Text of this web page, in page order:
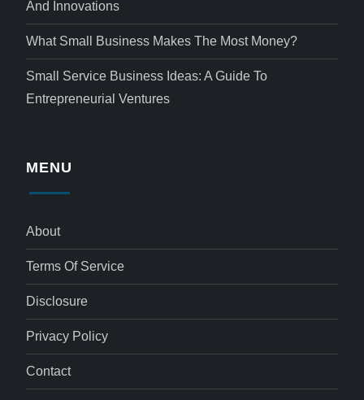
And Innovations
What Small Business Makes The Most Money?
Small Service Business Ideas: A Guide To
Entrepreneurial Ventures
MENU
About
Terms Of Service
Disclosure
Privacy Policy
Contact